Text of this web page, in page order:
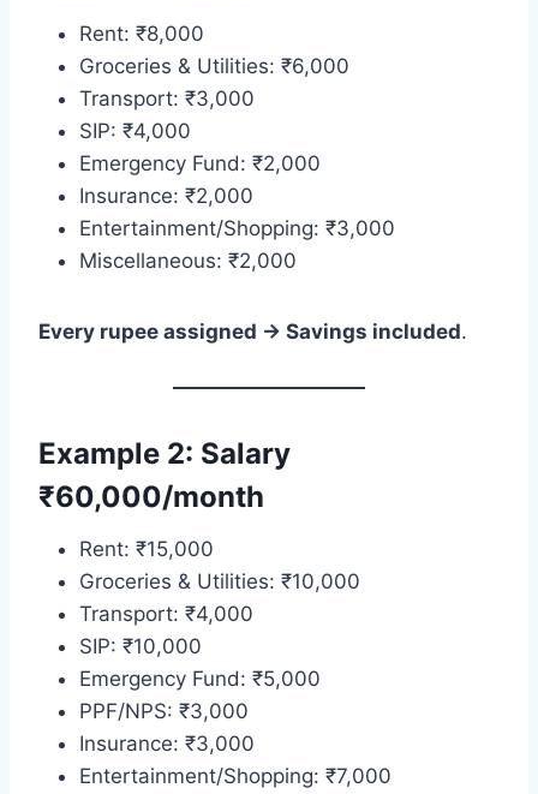
Rent: ₹8,000
Groceries & Utilities: ₹6,000
Transport: ₹3,000
SIP: ₹4,000
Emergency Fund: ₹2,000
Insurance: ₹2,000
Entertainment/Shopping: ₹3,000
Miscellaneous: ₹2,000
Every rupee assigned → Savings included.
Example 2: Salary
₹60,000/month
Rent: ₹15,000
Groceries & Utilities: ₹10,000
Transport: ₹4,000
SIP: ₹10,000
Emergency Fund: ₹5,000
PPF/NPS: ₹3,000
Insurance: ₹3,000
Entertainment/Shopping: ₹7,000